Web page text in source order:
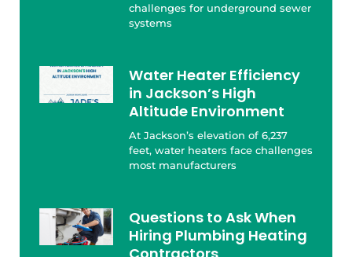
challenges for underground sewer
systems
Water Heater Efficiency
in Jackson’s High
Altitude Environment
At Jackson’s elevation of 6,237
feet, water heaters face challenges
most manufacturers
Questions to Ask When
Hiring Plumbing Heating